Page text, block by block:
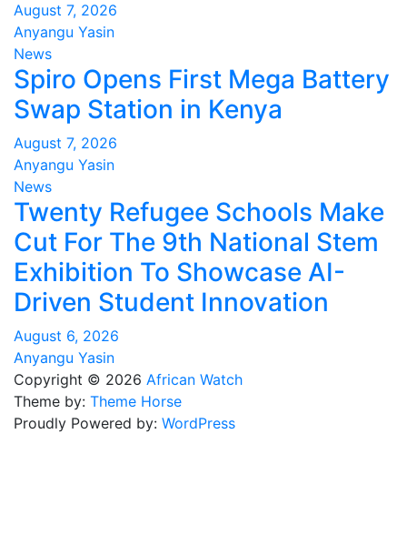
August 7, 2026
Anyangu Yasin
News
Spiro Opens First Mega Battery
Swap Station in Kenya
August 7, 2026
Anyangu Yasin
News
Twenty Refugee Schools Make
Cut For The 9th National Stem
Exhibition To Showcase AI-
Driven Student Innovation
August 6, 2026
Anyangu Yasin
Copyright © 2026 African Watch
Theme by: Theme Horse
Proudly Powered by: WordPress